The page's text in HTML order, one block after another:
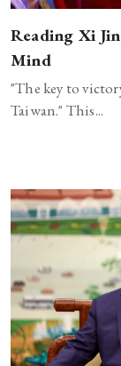
Reading Xi
Mind
"The key to
Taiwan." This...